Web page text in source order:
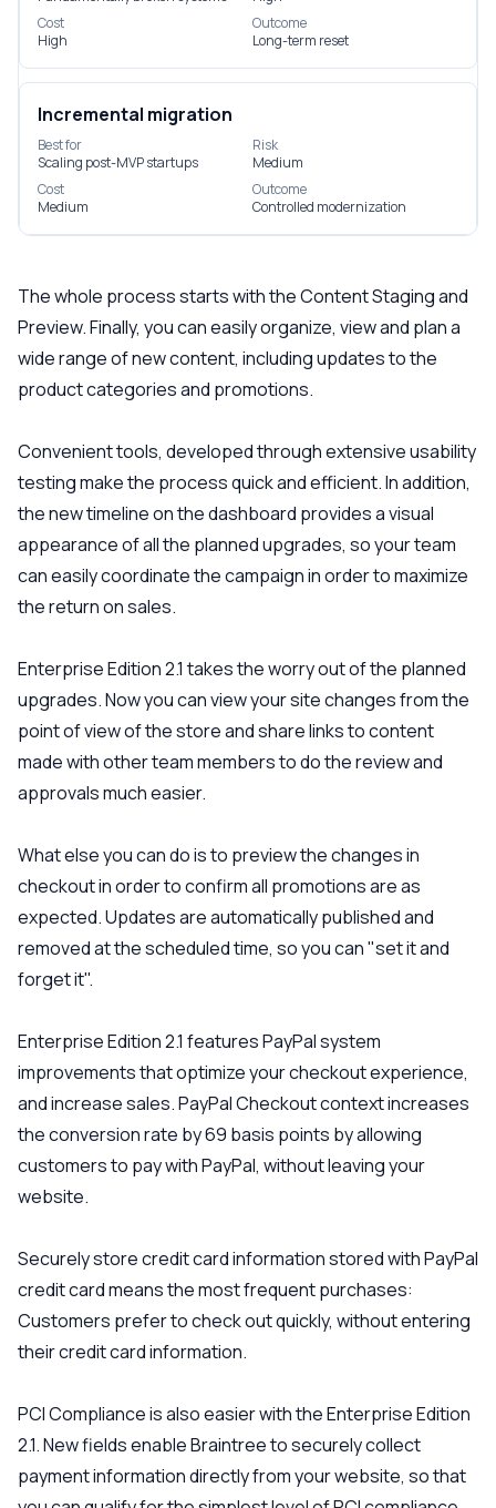
Cost
High
Outcome
Long-term reset
Incremental migration
Best for
Scaling post-MVP startups
Risk
Medium
Cost
Medium
Outcome
Controlled modernization
The whole process starts with the Content Staging and
Preview. Finally, you can easily organize, view and plan a
wide range of new content, including updates to the
product categories and promotions.
Convenient tools, developed through extensive usability
testing make the process quick and efficient. In addition,
the new timeline on the dashboard provides a visual
appearance of all the planned upgrades, so your team
can easily coordinate the campaign in order to maximize
the return on sales.
Enterprise Edition 2.1 takes the worry out of the planned
upgrades. Now you can view your site changes from the
point of view of the store and share links to content
made with other team members to do the review and
approvals much easier.
What else you can do is to preview the changes in
checkout in order to confirm all promotions are as
expected. Updates are automatically published and
removed at the scheduled time, so you can "set it and
forget it".
Enterprise Edition 2.1 features PayPal system
improvements that optimize your checkout experience,
and increase sales. PayPal Checkout context increases
the conversion rate by 69 basis points by allowing
customers to pay with PayPal, without leaving your
website.
Securely store credit card information stored with PayPal
credit card means the most frequent purchases:
Customers prefer to check out quickly, without entering
their credit card information.
PCI Compliance is also easier with the Enterprise Edition
2.1. New fields enable Braintree to securely collect
payment information directly from your website, so that